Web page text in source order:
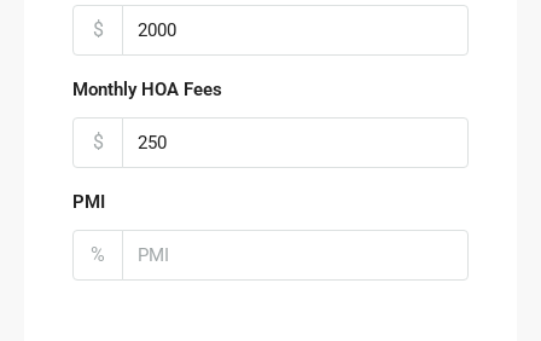
$
Monthly HOA Fees
$
PMI
%